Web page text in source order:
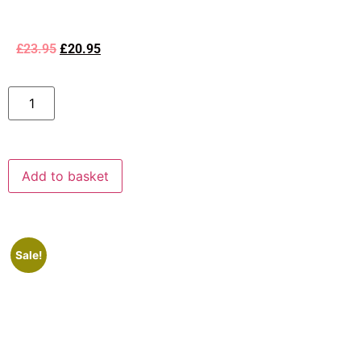
£23.95 £20.95
Add to basket
Sale!